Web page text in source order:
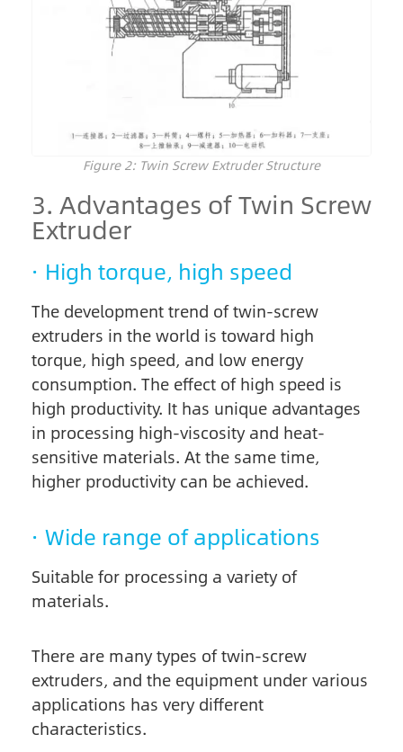
Figure 2: Twin Screw Extruder Structure
3. Advantages of Twin Screw
Extruder
· High torque, high speed
The development trend of twin-screw
extruders in the world is toward high
torque, high speed, and low energy
consumption. The effect of high speed is
high productivity. It has unique advantages
in processing high-viscosity and heat-
sensitive materials. At the same time,
higher productivity can be achieved.
· Wide range of applications
Suitable for processing a variety of
materials.
There are many types of twin-screw
extruders, and the equipment under various
applications has very different
characteristics.